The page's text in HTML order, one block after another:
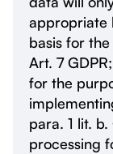
appropriate
basis for
Art. 7
for the
para. 1 lit. b.
processing